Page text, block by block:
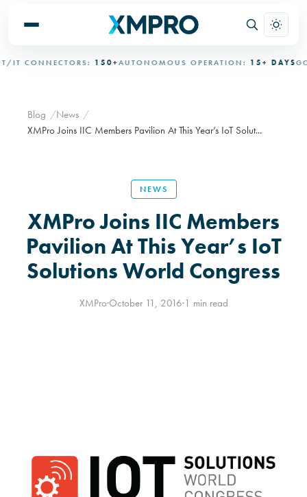
CONNECTORS:150+ AUTONOMOUS OPERATION:15+ DAYS
Blog
News
XMPro Joins IIC Members Pavilion At This Year’s IoT Solut...
NEWS
XMPro Joins IIC Members
Pavilion At This Year’s IoT
Solutions World Congress
XMPro·October 11, 2016·1 min read